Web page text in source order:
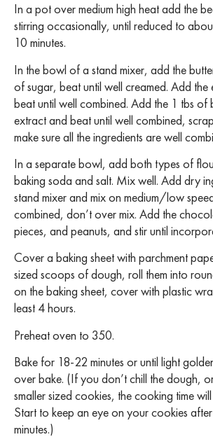
In a pot over medium high heat add the
stirring occasionally, until reduced to
10 minutes.
In the bowl of a stand mixer, add the
of sugar, beat until well creamed. Add the
beat until well combined. Add the 1 tbs of
extract and beat until well combined,
make sure all the ingredients are well
In a separate bowl, add both types of
baking soda and salt. Mix well. Add dry
stand mixer and mix on medium/low
combined, don’t over mix. Add the
pieces, and peanuts, and stir until
Cover a baking sheet with parchment
sized scoops of dough, roll them into
on the baking sheet, cover with plastic
least 4 hours.
Preheat oven to 350.
Bake for 18-22 minutes or until light
over bake. (If you don’t chill the dough,
smaller sized cookies, the cooking time
Start to keep an eye on your cookies
minutes.)